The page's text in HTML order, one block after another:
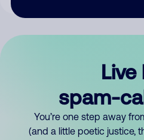
Live
spam-
You’re one step away
(and a little poetic justice,